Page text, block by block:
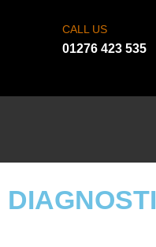
CALL US
01276 423 535